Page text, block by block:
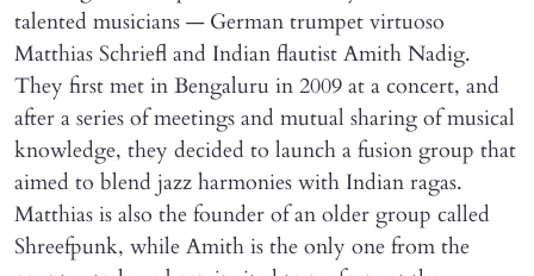
talented musicians — German trumpet virtuoso
Matthias Schriefl and Indian flautist Amith Nadig.
They first met in Bengaluru in 2009 at a concert, and
after a series of meetings and mutual sharing of musical
knowledge, they decided to launch a fusion group that
aimed to blend jazz harmonies with Indian ragas.
Matthias is also the founder of an older group called
Shreefpunk, while Amith is the only one from the